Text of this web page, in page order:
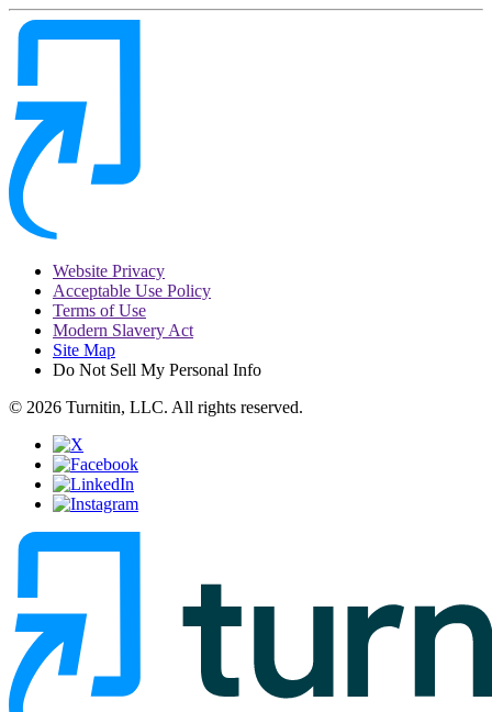
Website Privacy
Acceptable Use Policy
Terms of Use
Modern Slavery Act
Site Map
Do Not Sell My Personal Info
© 2026 Turnitin, LLC. All rights reserved.